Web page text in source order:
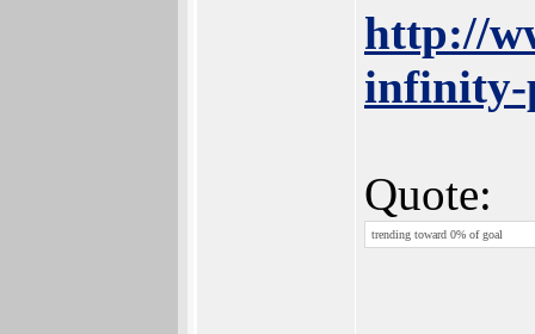
http://
infinity-
Quote:
trending toward 0% of goal